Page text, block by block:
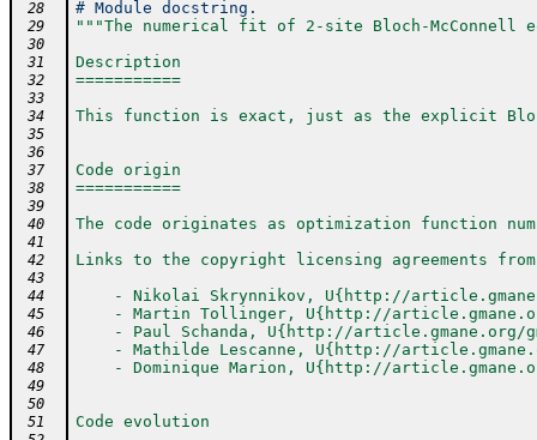
28
# Module docstring.
29 """The numerical fit of 2-site Bloch-McConnell
30
31
Description
32 ===========
33
34
This function is exact, just as the explicit
35
36
37
Code origin
38 ===========
39
40
The code originates as optimization function
41
42
Links to the copyright licensing agreements
43
44
- Nikolai Skrynnikov, U{http://
45
- Martin Tollinger, U{http://
46
- Paul Schanda, U{http://article.gmane.org/
47
- Mathilde Lescanne, U{http://
48
- Dominique Marion, U{http://
49
50
51
Code evolution